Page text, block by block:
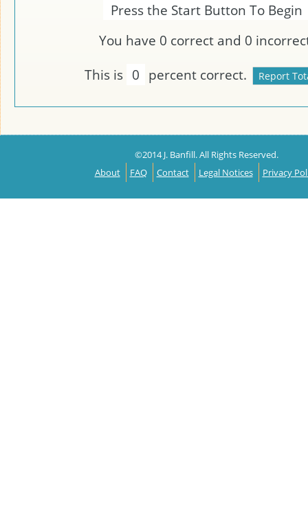
Press the Start Button To Begin
You have 0 correct and 0
This is 0 percent correct.
©2014 J. Banfill. All Rights Reserved.
About
FAQ Contact Legal Notices Privacy